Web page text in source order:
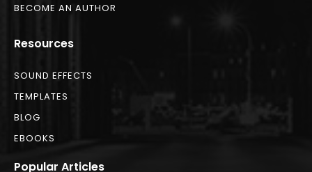
BECOME AN AUTHOR
Resources
SOUND EFFECTS
TEMPLATES
BLOG
EBOOKS
Popular Articles